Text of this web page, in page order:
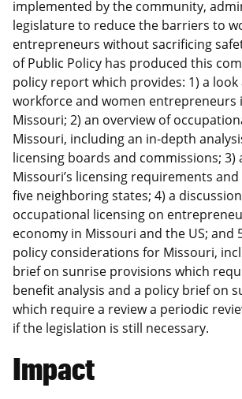
implemented by the community,
legislature to reduce the barriers to
entrepreneurs without sacrificing
of Public Policy has produced this
policy report which provides: 1) a
workforce and women entrepreneurs
Missouri; 2) an overview of
Missouri, including an in-depth
licensing boards and commissions; 3)
Missouri’s licensing requirements
five neighboring states; 4) a
occupational licensing on
economy in Missouri and the US; and
policy considerations for Missouri,
brief on sunrise provisions which
benefit analysis and a policy brief on
which require a review a periodic
if the legislation is still necessary.
Impact